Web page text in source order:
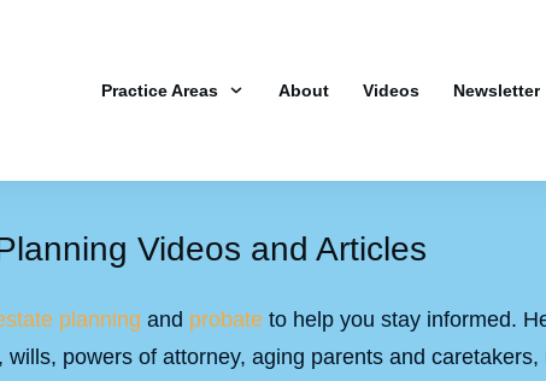
Practice Areas About Videos Newsletter
Videos and Articles
planning and probate to help you stay informed.
powers of attorney, aging parents and